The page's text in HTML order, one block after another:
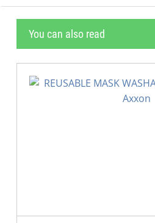
You can also read